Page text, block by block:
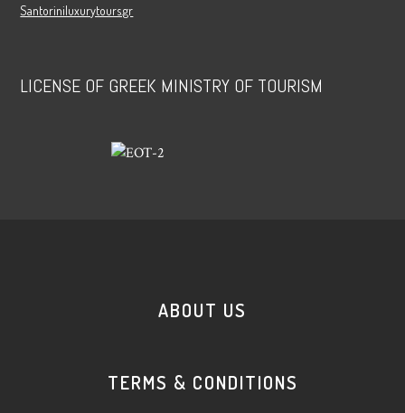
Santoriniluxurytours.gr
LICENSE OF GREEK MINISTRY OF TOURISM
ABOUT US
TERMS & CONDITIONS